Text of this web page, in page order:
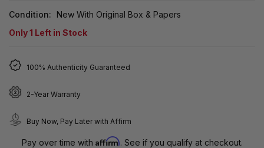
Condition:
New With Original Box & Papers
Only1 Left in Stock
100% Authenticity Guaranteed
2-Year Warranty
Buy Now, Pay Later with Affirm
Pay over time with Affirm. See if you qualify at checkout.